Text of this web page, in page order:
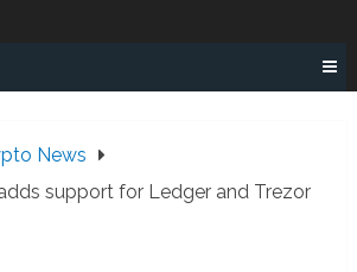
News
support for Ledger and Trezor